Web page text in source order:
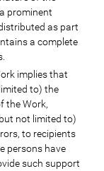
prominent
as part
a complete
implies that
to) the
the Work,
not limited to)
to recipients
persons have
such support